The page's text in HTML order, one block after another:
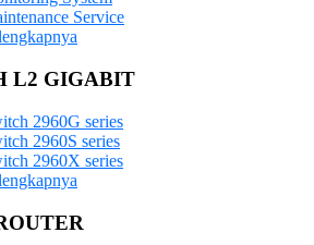
Service
L2 GIGABIT
2960G series
2960S series
2960X series